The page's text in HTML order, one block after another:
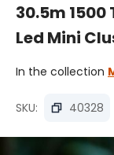
30.5m
Led Mini
In the collection
SKU: 40328
Skip image gallery